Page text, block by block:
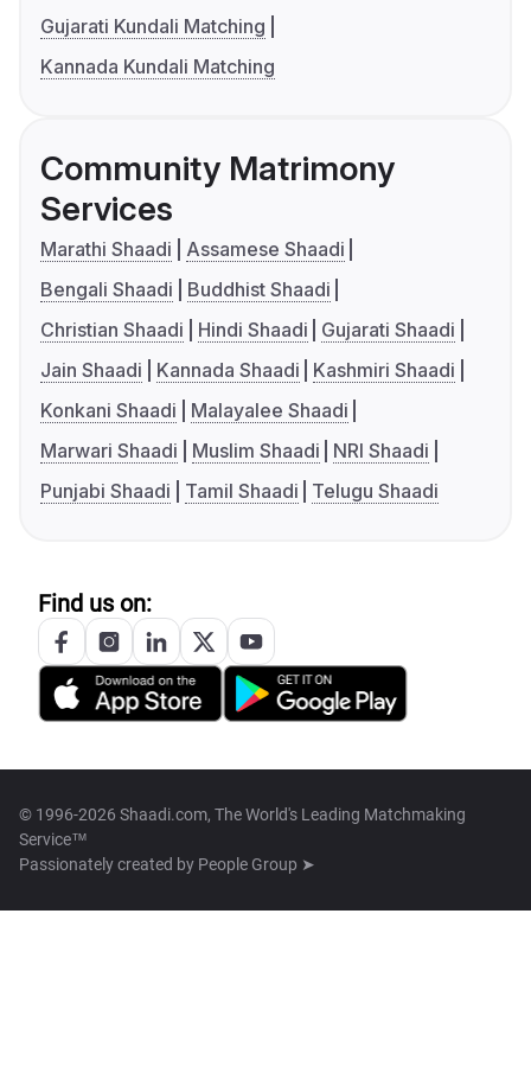
Gujarati Kundali Matching
Kannada Kundali Matching
Community Matrimony
Services
Marathi Shaadi
Assamese Shaadi
Bengali Shaadi
Buddhist Shaadi
Christian Shaadi
Hindi Shaadi
Gujarati Shaadi
Jain Shaadi
Kannada Shaadi
Kashmiri Shaadi
Konkani Shaadi
Malayalee Shaadi
Marwari Shaadi
Muslim Shaadi
NRI Shaadi
Punjabi Shaadi
Tamil Shaadi Telugu Shaadi
Find us on:
© 1996-2026 Shaadi.com, The World's Leading Matchmaking
Service™
Passionately created by People Group ➤